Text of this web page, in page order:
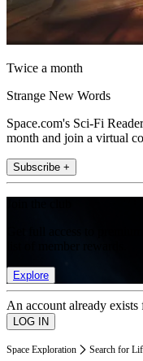
Twice a month
Strange New Words
Space.com's Sci-Fi
month and join a virtual
Subscribe +
Explore
An account already exists
Space Exploration Search for